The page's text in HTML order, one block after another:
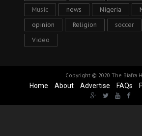
Music news Nigeria
opinion Religion soccer
Video
Copyright © 2020 The Biafra
Home About Advertise FAQs